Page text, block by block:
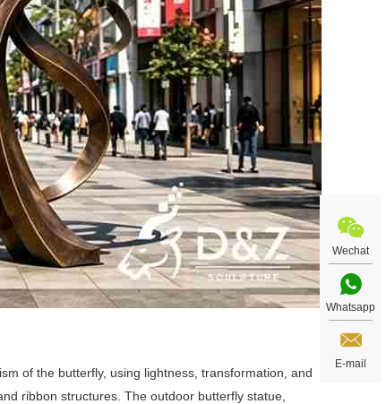
of the butterfly, using lightness, transformation, and
ribbon structures. The outdoor butterfly statue,
Wechat
Whatsapp
E-mail